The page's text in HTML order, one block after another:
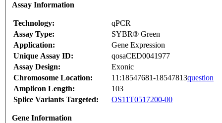
Assay Information
Technology:
qPCR
Assay Type:
SYBR® Green
Application:
Gene Expression
Unique Assay ID:
qosaCED0041977
Assay Design:
Exonic
Chromosome Location:
11:18547681-18547813question
Amplicon Length:
103
Splice Variants Targeted:
OS11T0517200-00
Gene Information